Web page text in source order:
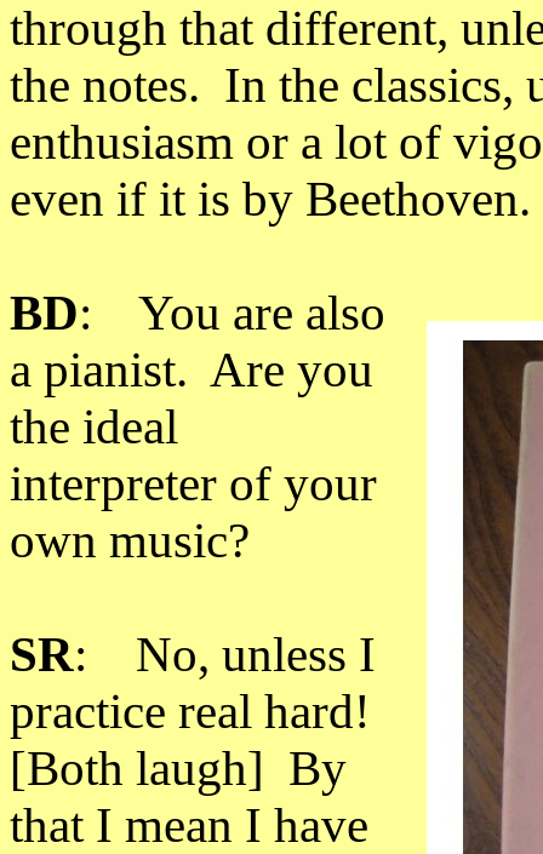
through that different,
the notes. In the classics,
enthusiasm or a lot of
even if it is by Beethoven.
BD: You are also
a pianist. Are you
the ideal
interpreter of your
own music?
SR: No, unless I
practice real hard!
[Both laugh] By
that I mean I have